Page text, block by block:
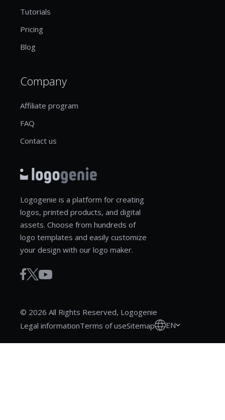
Tutorials
Pricing
Blog
Company
Affiliate program
FAQ
Contact us
Logogenie is a platform for creating
logos, printed products, and digital
assets. Choose from hundreds of
logo templates and easily customize
your design with our logo maker.
© 2026 All Rights Reserved, Logogenie
Legal informationTerms of useSitemap EN